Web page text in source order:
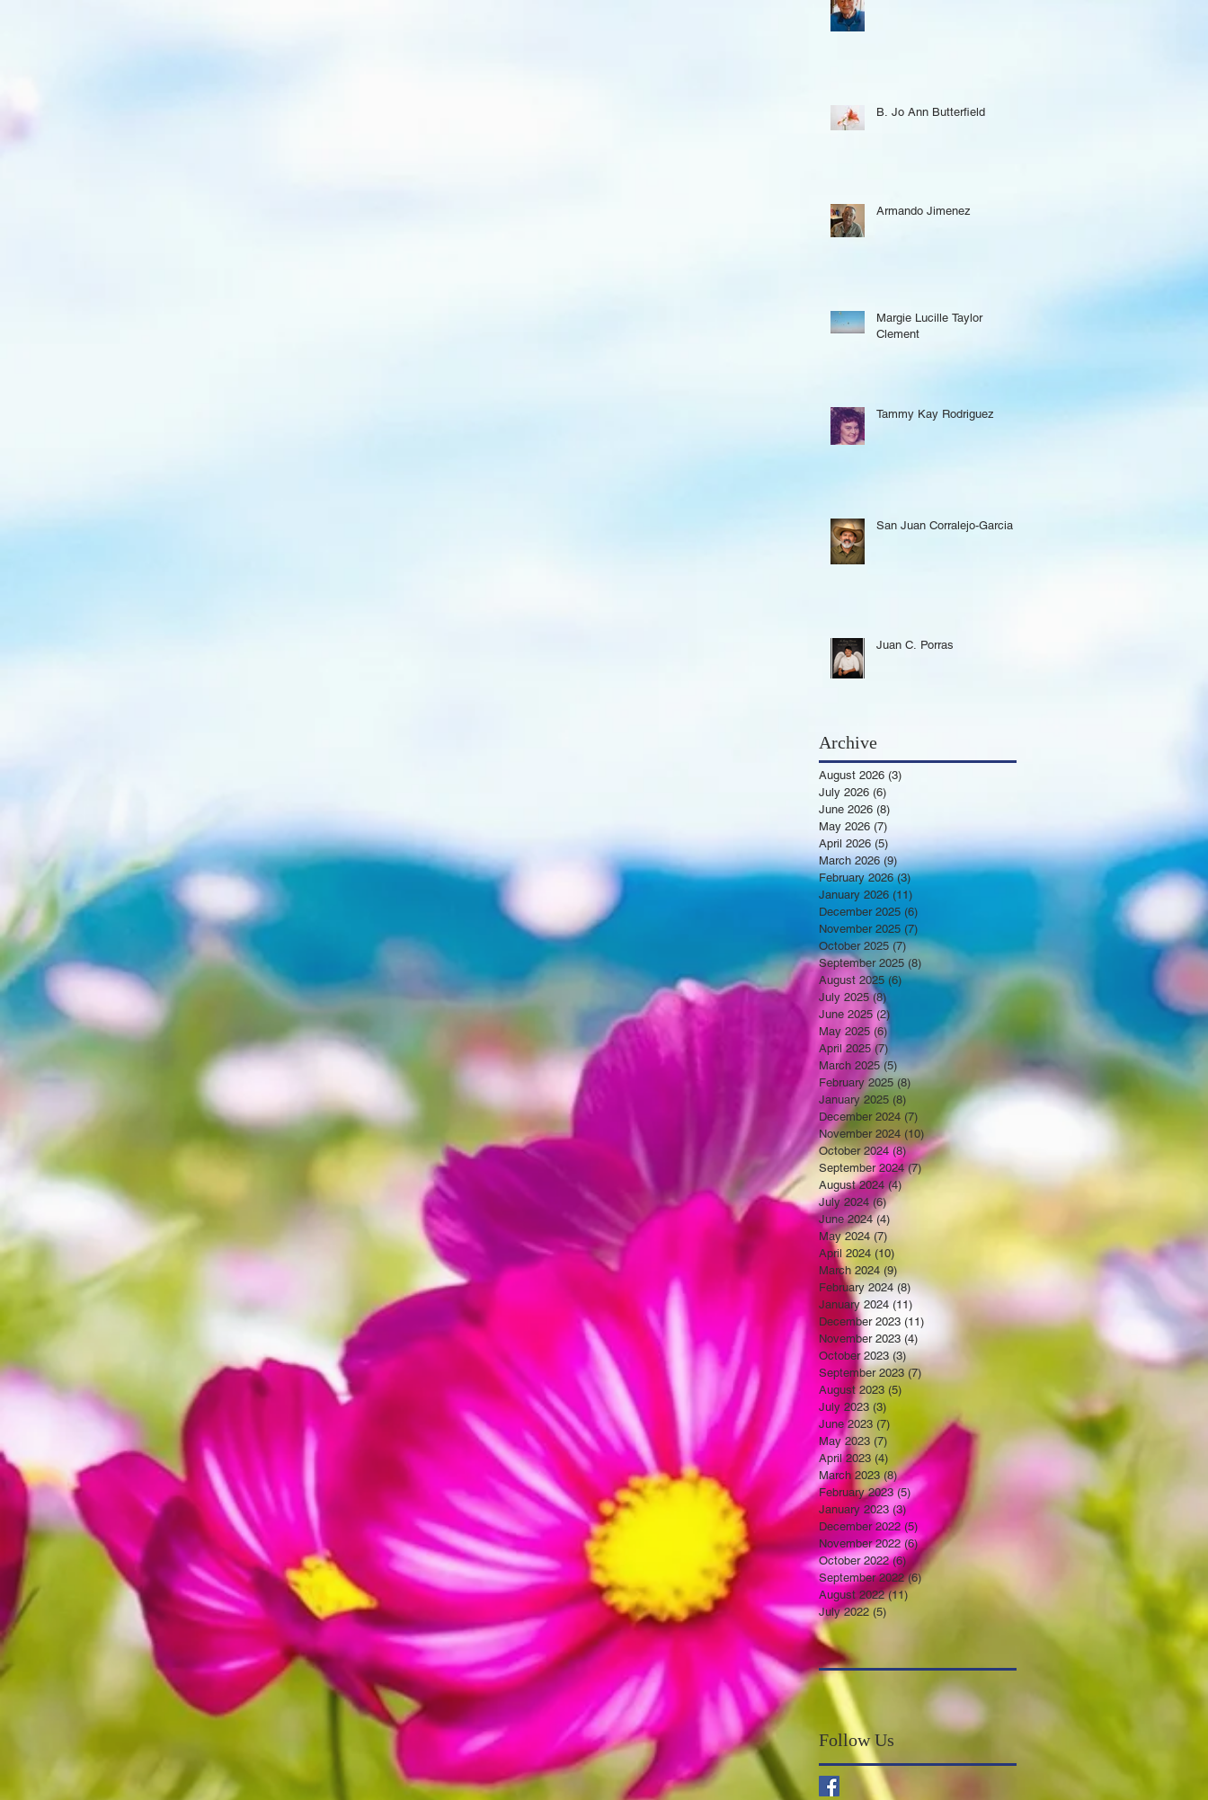
B. Jo Ann Butterfield
Armando Jimenez
Margie Lucille Taylor
Clement
Tammy Kay Rodriguez
San Juan Corralejo-Garcia
Juan C. Porras
Archive
August 2026 (3)
July 2026 (6)
June 2026 (8)
May 2026 (7)
April 2026 (5)
March 2026 (9)9 posts
February 2026 (3)3 posts
January 2026 (11)
December 2025 (6)
November 2025 (7)
October 2025 (7)7 posts
September 2025 (8)
August 2025 (6)6 posts
July 2025 (8)
June 2025 (2)
May 2025 (6)
April 2025 (7)7 posts
March 2025 (5)5 posts
February 2025 (8)8 posts
January 2025 (8)
December 2024 (7) 7 posts
November 2024 (10)10 posts
October 2024 (8)8 posts
September 2024 (7)7 posts
August 2024 (4)4 posts
July 2024 (6)6 posts
June 2024 (4)
May 2024 (7)
April 2024 (10)
March 2024 (9)9 posts
February 2024 (8)8 posts
January 2024 (11) 11 posts
December 2023 (11)
November 2023 (4)
October 2023 (3)3 posts
September 2023 (7)7 posts
August 2023 (5) 5 posts
July 2023 (3)
June 2023 (7)
May 2023 (7) 7 posts
April 2023 (4) 4 posts
March 2023 (8)8 posts
February 2023 (5)5 posts
January 2023 (3)3 posts
December 2022 (5) 5 posts
November 2022 (6)6 posts
October 2022 (6)6 posts
September 2022 (6)6 posts
August 2022 (11)
July 2022 (5)
Follow Us